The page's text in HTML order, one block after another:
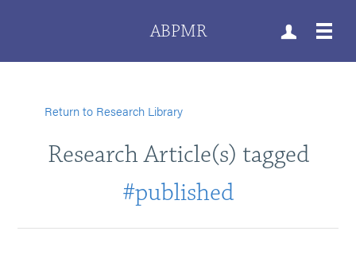
ABPMR
Return to Research Library
Research Article(s) tagged
#published